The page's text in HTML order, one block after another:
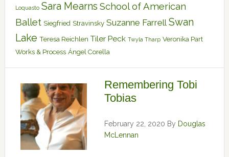
Loquasto Sara Mearns School of American
Ballet Siegfried Stravinsky Suzanne Farrell Swan
Lake Teresa Reichlen Tiler Peck Twyla Tharp Veronika Part
Works & Process Ángel Corella
Remembering Tobi
Tobias
February 22, 2020 By Douglas
McLennan